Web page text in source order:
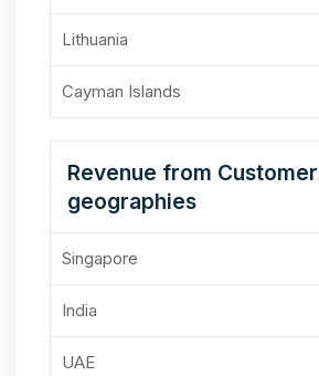
Lithuania
Cayman Islands
Revenue from
geographies
Singapore
India
UAE